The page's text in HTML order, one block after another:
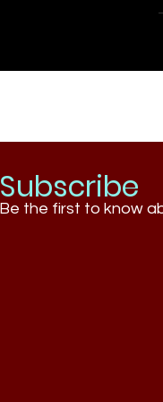
Subscribe
Be the first to know